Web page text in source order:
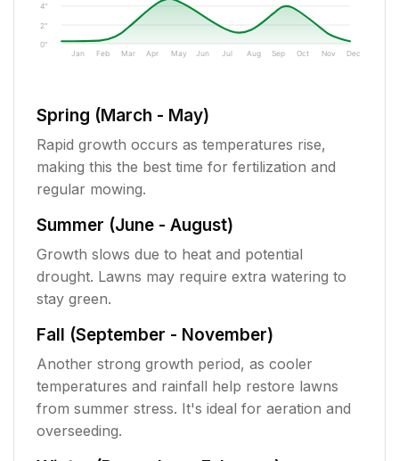
0"
2"
4"
Jan Feb Mar Apr May Jun Jul Aug Sep Oct Nov Dec
Spring (March - May)
Rapid growth occurs as temperatures rise,
making this the best time for fertilization and
regular mowing.
Summer (June - August)
Growth slows due to heat and potential
drought. Lawns may require extra watering to
stay green.
Fall (September - November)
Another strong growth period, as cooler
temperatures and rainfall help restore lawns
from summer stress. It's ideal for aeration and
overseeding.